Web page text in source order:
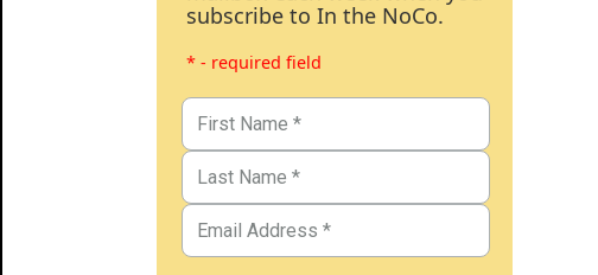
subscribe to In the NoCo.
* - required field